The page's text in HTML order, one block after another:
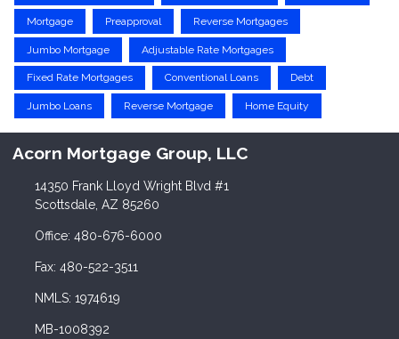
Mortgage Preapproval Reverse Mortgages
Jumbo Mortgage Adjustable Rate Mortgages
Fixed Rate Mortgages Conventional Loans Debt
Jumbo Loans Reverse Mortgage Home Equity
Acorn Mortgage Group, LLC
14350 Frank Lloyd Wright Blvd #1
Scottsdale, AZ 85260
Office: 480-676-6000
Fax: 480-522-3511
NMLS: 1974619
MB-1008392